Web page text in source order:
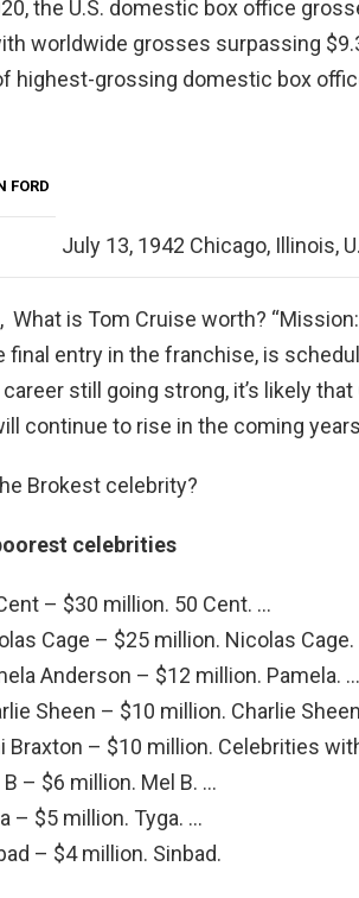
the U.S. domestic box office
worldwide grosses surpassing
highest-grossing domestic box
FORD
July 13, 1942 Chicago, Illinois,
What is Tom Cruise worth?
final entry in the franchise, is
still going strong, it’s likely that
continue to rise in the coming
Brokest celebrity?
celebrities
– $30 million. 50 Cent. …
Cage – $25 million. Nicolas Cage.
Anderson – $12 million. Pamela. …
Sheen – $10 million. Charlie
Braxton – $10 million. Celebrities
B – $6 million. Mel B. …
– $5 million. Tyga. …
– $4 million. Sinbad.